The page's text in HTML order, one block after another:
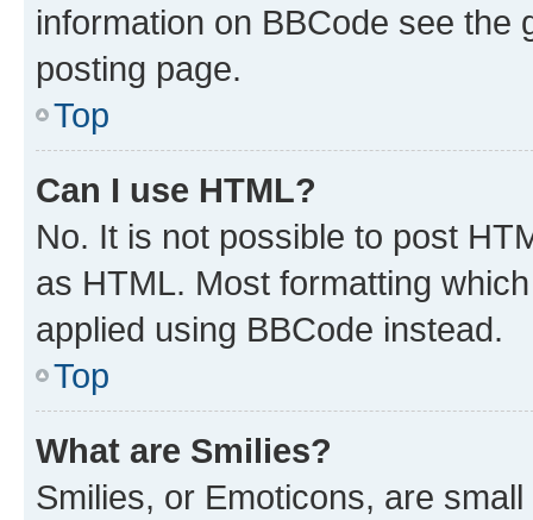
information on BBCode see
posting page.
Top
Can I use HTML?
No. It is not possible to post
as HTML. Most formatting
applied using BBCode instead.
Top
What are Smilies?
Smilies, or Emoticons, are